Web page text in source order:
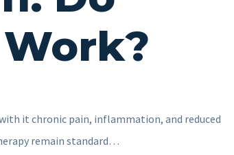
it chronic pain, inflammation, and reduced
remain standard…